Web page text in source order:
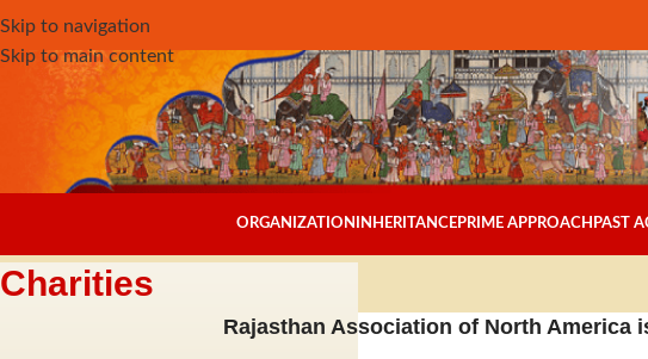
Skip to navigation
Skip to main content
ORGANIZATION INHERITANCEPRIME APPROACH PAST
Charities
Rajasthan Association of North